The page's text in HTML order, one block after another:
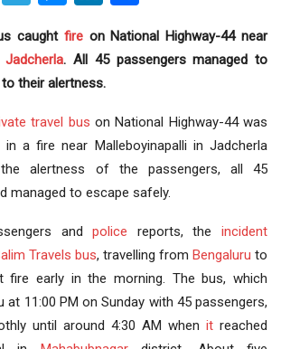
caught fireon National Highway-44 near
Jadcherla. All 45 passengers managed to
their alertness.
travel bus on National Highway-44 was
a fire near Malleboyinapalli in Jadcherla
alertness of the passengers, all 45
managed to escape safely.
andpolice reports, theincident
Travels bus, travelling from Bengaluru to
fire early in the morning. The bus, which
at 11:00 PM on Sunday with 45 passengers,
until around 4:30 AM when it reached